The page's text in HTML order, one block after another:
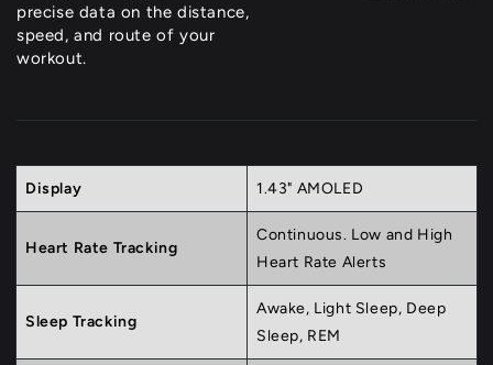
precise data on the distance,
speed, and route of your
workout.
Display 1.43" AMOLED
Heart Rate Tracking
Continuous. Low and High
Heart Rate Alerts
Sleep Tracking
Awake, Light Sleep, Deep
Sleep, REM